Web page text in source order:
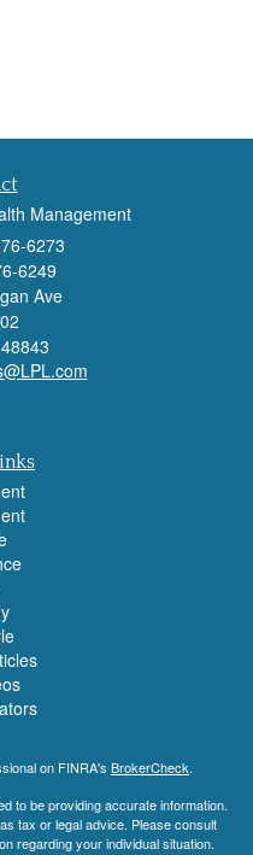
Management
6273
6249
Ave
48843
on FINRA's BrokerCheck.
to be providing accurate information.
tax or legal advice. Please consult
regarding your individual situation.